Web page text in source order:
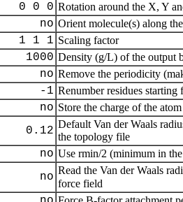
0 0 0 Rotation around the X, Y
no Orient molecule(s) along
1 1 1 Scaling factor
1000 Density (g/L) of the output
no Remove the periodicity
-1 Renumber residues starting
no Store the charge of the
0.12
Default Van der Waals
the topology file
no Use rmin/2 (minimum in
no
Read the Van der Waals
force field